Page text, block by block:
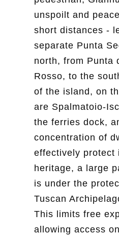
unspoilt and
short distances -
separate Punta
north, from Punta
Rosso, to the
of the island, on
are Spalmatoio-
the ferries dock,
concentration of
effectively protect
heritage, a large
is under the
Tuscan
This limits free
allowing access